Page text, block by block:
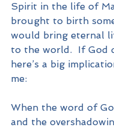
Spirit in the life of
brought to birth
would bring eternal
to the world.  If God
here’s a big
me:
When the word of
and the